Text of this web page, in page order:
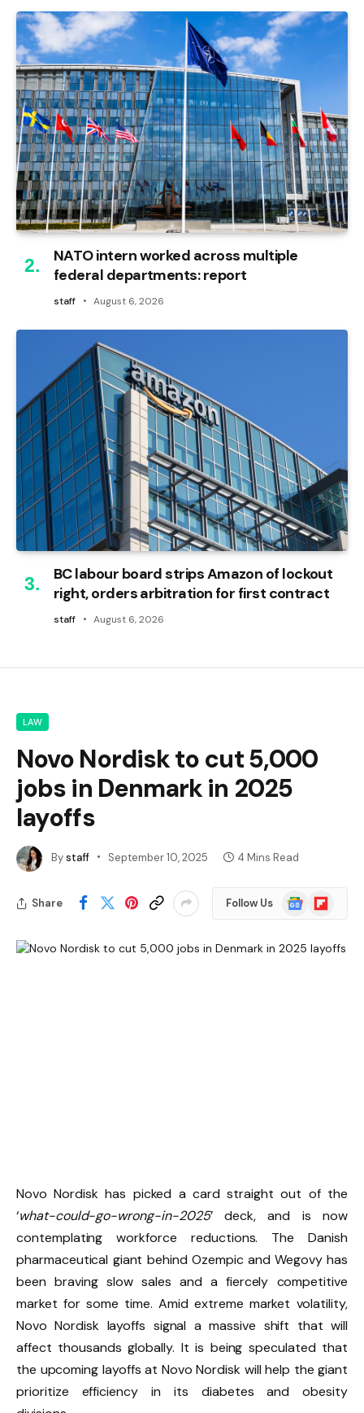
NATO intern worked across multiple
federal departments: report
staff August 6, 2026
BC labour board strips Amazon of lockout
right, orders arbitration for first contract
staff August 6, 2026
LAW
Novo Nordisk to cut 5,000
jobs in Denmark in 2025
layoffs
Bystaff September 10, 2025 4 Mins Read
Share Follow Us
Google
News
Flipboard
Novo Nordisk has picked a card straight out of the
‘what-could-go-wrong-in-2025’ deck, and is now
contemplating workforce reductions. The Danish
pharmaceutical giant behind Ozempic and Wegovy has
been braving slow sales and a fiercely competitive
market for some time. Amid extreme market volatility,
Novo Nordisk layoffs signal a massive shift that will
affect thousands globally. It is being speculated that
the upcoming layoffs at Novo Nordisk will help the giant
prioritize efficiency in its diabetes and obesity